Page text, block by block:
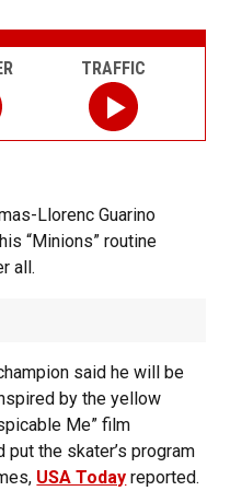
Llorenc Guarino
“Minions” routine
all.
said he will be
by the yellow
Me” film
the skater’s program
USA Today reported.
TRAFFIC